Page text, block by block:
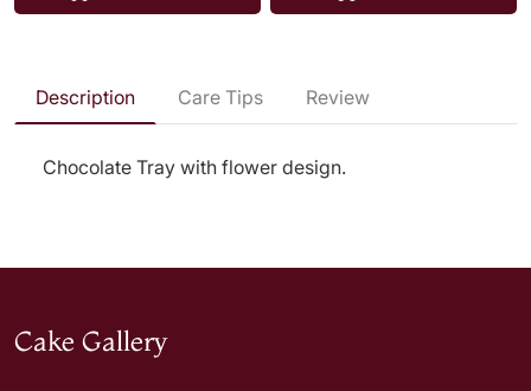
Description Care Tips Review
Chocolate Tray with flower design.
Cake Gallery